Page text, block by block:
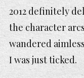
2012 definitely
the character
wandered
I was just ticked.